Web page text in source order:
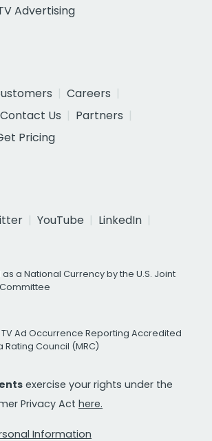
Advertising
Careers
Contact Us
Partners
Pricing
YouTube
LinkedIn
a National Currency by the U.S. Joint
Ad Occurrence Reporting Accredited
Rating Council (MRC)
exercise your rights under the
Privacy Act here.
Information